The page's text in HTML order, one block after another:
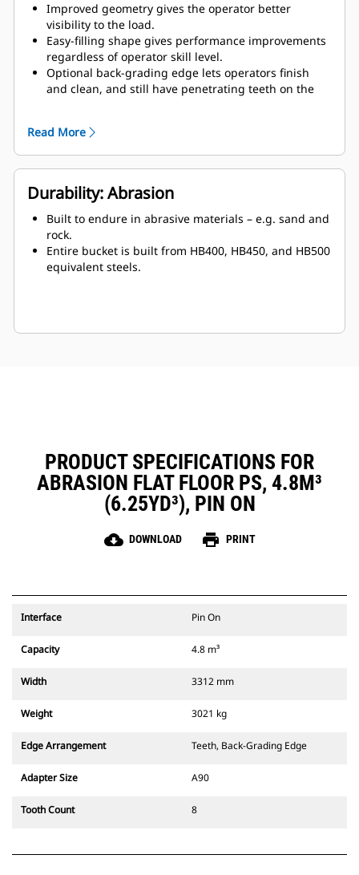
Improved geometry gives the operator better
visibility to the load.
Easy-filling shape gives performance improvements
regardless of operator skill level.
Optional back-grading edge lets operators finish
and clean, and still have penetrating teeth on the
Read More
Durability: Abrasion
Built to endure in abrasive materials – e.g. sand and
rock.
Entire bucket is built from HB400, HB450, and HB500
equivalent steels.
PRODUCT SPECIFICATIONS FOR
ABRASION FLAT FLOOR PS, 4.8M³
(6.25YD³), PIN ON
cloud_download DOWNLOAD print PRINT
Interface Pin On
Capacity 4.8 m³
Width 3312 mm
Weight 3021 kg
Edge Arrangement Teeth, Back-Grading Edge
Adapter Size A90
Tooth Count 8